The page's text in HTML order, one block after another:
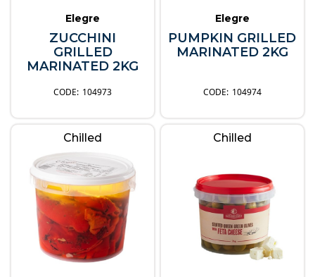
Elegre
ZUCCHINI
GRILLED
MARINATED 2KG
104973
Elegre
PUMPKIN GRILLED
MARINATED 2KG
104974
Chilled Chilled